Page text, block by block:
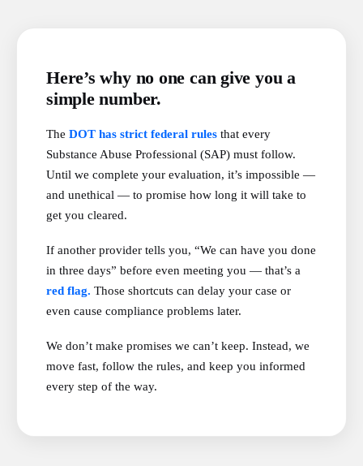
Here’s why no one can give you a
simple number.
The DOT has strict federal rules that every
Substance Abuse Professional (SAP) must follow.
Until we complete your evaluation, it’s impossible —
and unethical — to promise how long it will take to
get you cleared.
If another provider tells you, “We can have you done
in three days” before even meeting you — that’s a
red flag. Those shortcuts can delay your case or
even cause compliance problems later.
We don’t make promises we can’t keep. Instead, we
move fast, follow the rules, and keep you informed
every step of the way.